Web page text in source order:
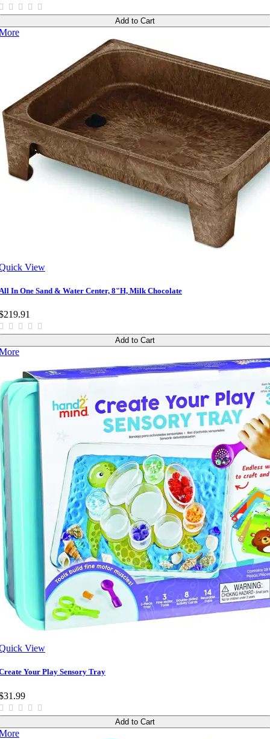
Add to Cart
View
In One Sand & Water Center, 8"H, Milk Chocolate
Add to Cart
View
Your Play Sensory Tray
Add to Cart